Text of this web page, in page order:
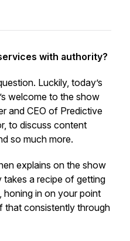
with authority?
Luckily, today’s
welcome to the show
and CEO of Predictive
to discuss content
so much more.
explains on the show
takes a recipe of getting
honing in on your point
that consistently through